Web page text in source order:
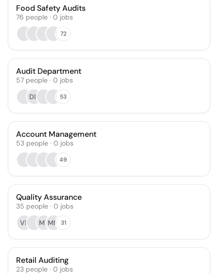
Food Safety Audits
76 people · 0 jobs
72
Audit Department
57 people · 0 jobs
DD
53
Account Management
53 people · 0 jobs
49
Quality Assurance
35 people · 0 jobs
VR
MTMM 31
Retail Auditing
23 people · 0 jobs